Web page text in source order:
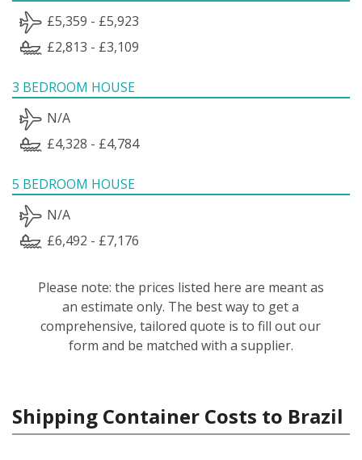
£5,359 - £5,923
£2,813 - £3,109
3 BEDROOM HOUSE
N/A
£4,328 - £4,784
5 BEDROOM HOUSE
N/A
£6,492 - £7,176
Please note: the prices listed here are meant as
an estimate only. The best way to get a
comprehensive, tailored quote is to fill out our
form and be matched with a supplier.
Shipping Container Costs to Brazil